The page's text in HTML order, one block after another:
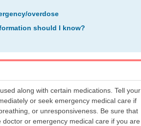
overdose
should I know?
along with certain medications. Tell your
or seek emergency medical care if
or unresponsiveness. Be sure that
or emergency medical care if you are